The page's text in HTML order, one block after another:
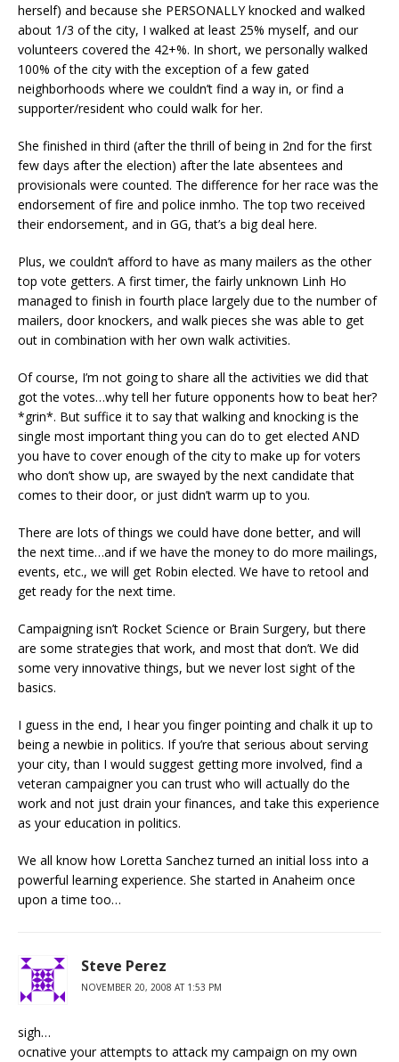
herself) and because she PERSONALLY knocked and walked
about 1/3 of the city, I walked at least 25% myself, and our
volunteers covered the 42+%. In short, we personally walked
100% of the city with the exception of a few gated
neighborhoods where we couldn’t find a way in, or find a
supporter/resident who could walk for her.
She finished in third (after the thrill of being in 2nd for the first
few days after the election) after the late absentees and
provisionals were counted. The difference for her race was the
endorsement of fire and police inmho. The top two received
their endorsement, and in GG, that’s a big deal here.
Plus, we couldn’t afford to have as many mailers as the other
top vote getters. A first timer, the fairly unknown Linh Ho
managed to finish in fourth place largely due to the number of
mailers, door knockers, and walk pieces she was able to get
out in combination with her own walk activities.
Of course, I’m not going to share all the activities we did that
got the votes…why tell her future opponents how to beat her?
*grin*. But suffice it to say that walking and knocking is the
single most important thing you can do to get elected AND
you have to cover enough of the city to make up for voters
who don’t show up, are swayed by the next candidate that
comes to their door, or just didn’t warm up to you.
There are lots of things we could have done better, and will
the next time…and if we have the money to do more mailings,
events, etc., we will get Robin elected. We have to retool and
get ready for the next time.
Campaigning isn’t Rocket Science or Brain Surgery, but there
are some strategies that work, and most that don’t. We did
some very innovative things, but we never lost sight of the
basics.
I guess in the end, I hear you finger pointing and chalk it up to
being a newbie in politics. If you’re that serious about serving
your city, than I would suggest getting more involved, find a
veteran campaigner you can trust who will actually do the
work and not just drain your finances, and take this experience
as your education in politics.
We all know how Loretta Sanchez turned an initial loss into a
powerful learning experience. She started in Anaheim once
upon a time too…
Steve Perez
NOVEMBER 20, 2008 AT 1:53 PM
sigh…
ocnative your attempts to attack my campaign on my own